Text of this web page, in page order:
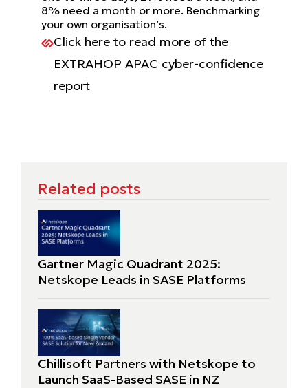
8% need a month or more. Benchmarking
your own organisation’s.
Click here to read more of the
EXTRAHOP APAC cyber-confidence
report
Related posts
Gartner Magic Quadrant 2025:
Netskope Leads in SASE Platforms
Chillisoft Partners with Netskope to
Launch SaaS-Based SASE in NZ